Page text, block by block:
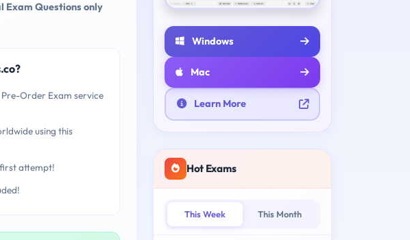
Exam Questions only
Order Exam service
using this
attempt!
Windows
Mac
Learn More
Hot Exams
This Week This Month